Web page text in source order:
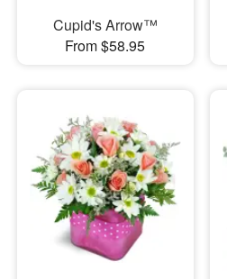
Cupid's Arrow™
From $58.95